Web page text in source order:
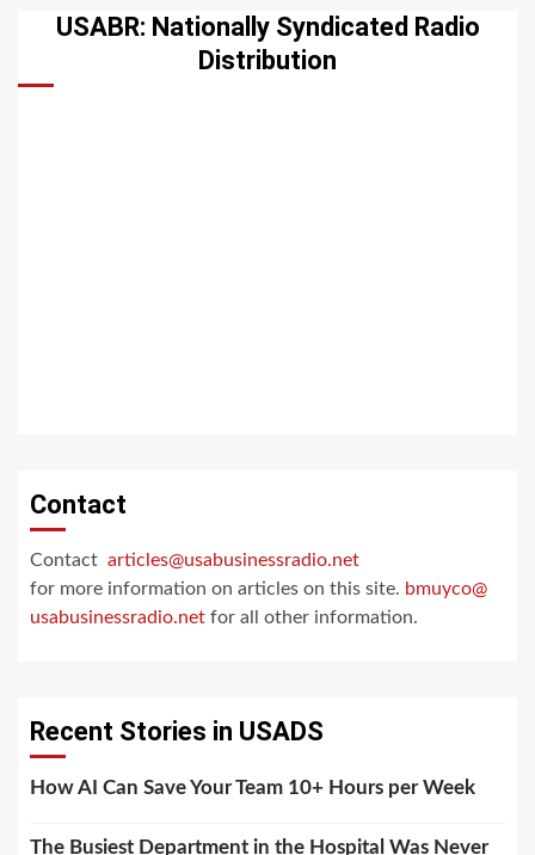
USABR: Nationally Syndicated Radio
Distribution
Contact
Contact articles@usabusinessradio.net
for more information on articles on this site. bmuyco@
usabusinessradio.net for all other information.
Recent Stories in USADS
How AI Can Save Your Team 10+ Hours per Week
The Busiest Department in the Hospital Was Never